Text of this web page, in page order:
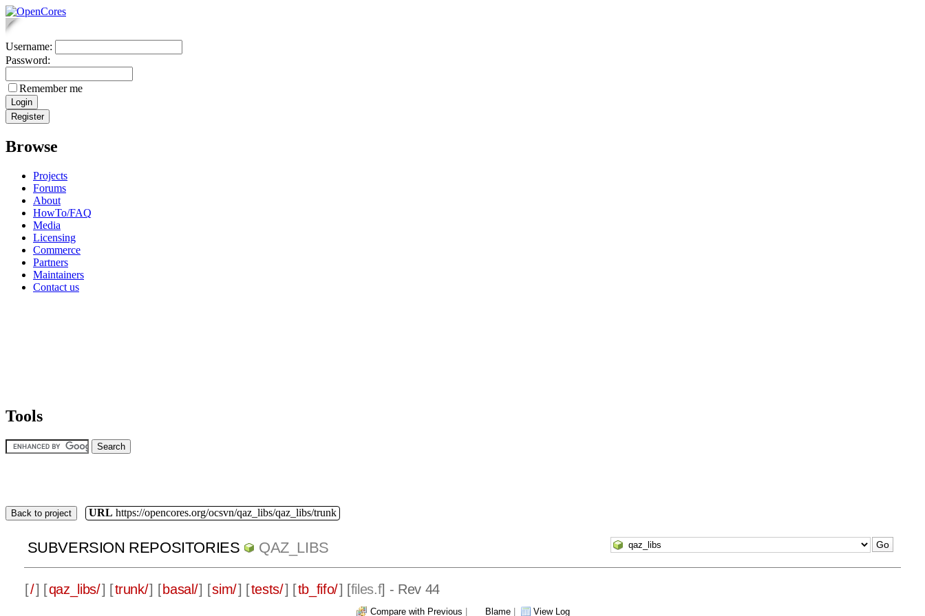
Username:
Password:
Remember me
Browse
Projects
Forums
About
HowTo/FAQ
Media
Licensing
Commerce
Partners
Maintainers
Contact us
Tools
Back to project URL https://opencores.org/ocsvn/qaz_libs/qaz_libs/trunk
SUBVERSION REPOSITORIES QAZ_LIBS
[/] [qaz_libs/] [trunk/] [ basal/] [sim/] [tests/] [tb_fifo/] [files.f] - Rev 44
Compare with Previous Blame View Log